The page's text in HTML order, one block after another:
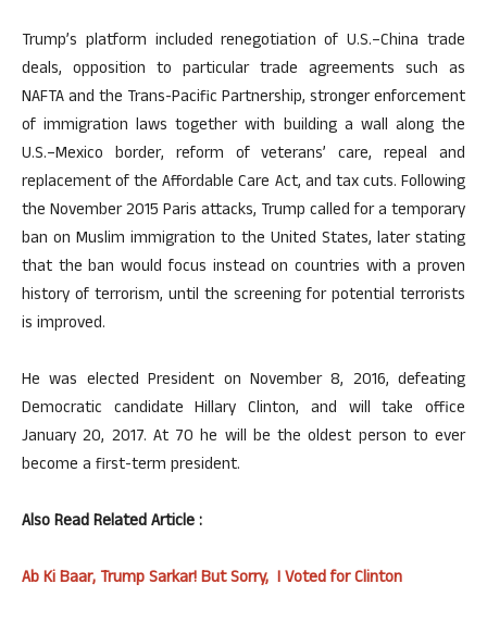
Trump’s platform included renegotiation of U.S.–China trade
deals, opposition to particular trade agreements such as
NAFTA and the Trans-Pacific Partnership, stronger enforcement
of immigration laws together with building a wall along the
U.S.–Mexico border, reform of veterans’ care, repeal and
replacement of the Affordable Care Act, and tax cuts. Following
the November 2015 Paris attacks, Trump called for a temporary
ban on Muslim immigration to the United States, later stating
that the ban would focus instead on countries with a proven
history of terrorism, until the screening for potential terrorists
is improved.
He was elected President on November 8, 2016, defeating
Democratic candidate Hillary Clinton, and will take office
January 20, 2017. At 70 he will be the oldest person to ever
become a first-term president.
Also Read Related Article :
Ab Ki Baar, Trump Sarkar! But Sorry, I Voted for Clinton